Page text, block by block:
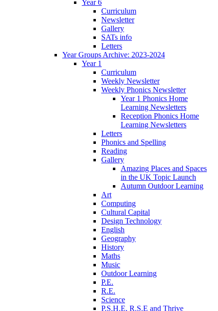
Year 6
Curriculum
Newsletter
Gallery
SATs info
Letters
Year Groups Archive: 2023-2024
Year 1
Curriculum
Weekly Newsletter
Weekly Phonics Newsletter
Year 1 Phonics Home
Learning Newsletters
Reception Phonics Home
Learning Newsletters
Letters
Phonics and Spelling
Reading
Gallery
Amazing Places and Spaces
in the UK Topic Launch
Autumn Outdoor Learning
Art
Computing
Cultural Capital
Design Technology
English
Geography
History
Maths
Music
Outdoor Learning
P.E.
R.E.
Science
P.S.H.E, R.S.E and Thrive